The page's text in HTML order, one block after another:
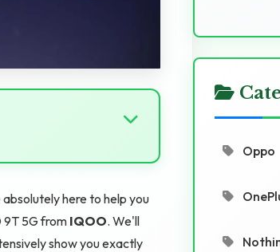
here to help you
9T 5G from IQOO. We'll
show you exactly
Oppo